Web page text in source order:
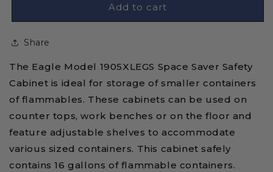
Eagle
Self-
Flammable
Liquid
Storage
Cabinet
-
16
Gallon
Eagle
Flammable
Liquid
Storage
Cabinet
-
16
Gallon
Add to cart
Share
The Eagle Model 1905XLEGS Space Saver Safety
Cabinet is ideal for storage of smaller containers
of flammables. These cabinets can be used on
counter tops, work benches or on the floor and
feature adjustable shelves to accommodate
various sized containers. This cabinet safely
contains 16 gallons of flammable containers.